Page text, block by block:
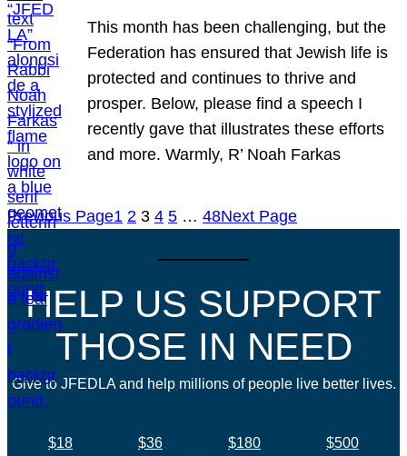
This month has been challenging, but the
Federation has ensured that Jewish life is
protected and continues to thrive and
prosper. Below, please find a speech I
recently gave that illustrates these efforts
and more. Warmly, R’ Noah Farkas
Previous Page1 2 3 4 5 … 48Next Page
HELP US SUPPORT
THOSE IN NEED
Give to JFEDLA and help millions of people live better lives.
$18 $36 $180
$500